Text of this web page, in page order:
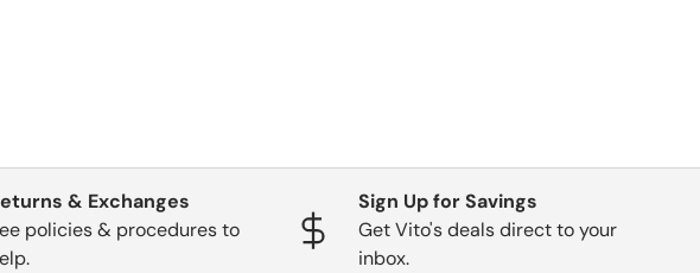
& Exchanges
policies & procedures to
Sign Up for Savings
Get Vito's deals direct to your
inbox.